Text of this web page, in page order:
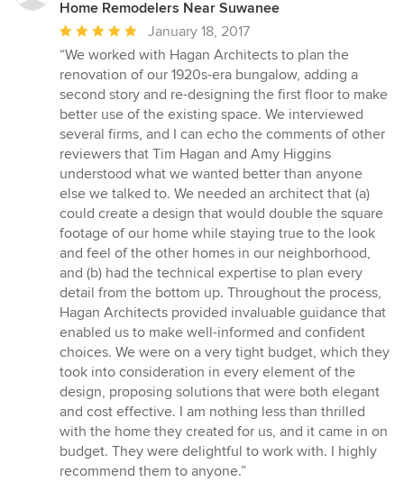
Home Remodelers Near Suwanee
Average
rating:
5
out
of
5
stars
January 18, 2017
“We worked with Hagan Architects to plan the
renovation of our 1920s-era bungalow, adding a
second story and re-designing the first floor to make
better use of the existing space. We interviewed
several firms, and I can echo the comments of other
reviewers that Tim Hagan and Amy Higgins
understood what we wanted better than anyone
else we talked to. We needed an architect that (a)
could create a design that would double the square
footage of our home while staying true to the look
and feel of the other homes in our neighborhood,
and (b) had the technical expertise to plan every
detail from the bottom up. Throughout the process,
Hagan Architects provided invaluable guidance that
enabled us to make well-informed and confident
choices. We were on a very tight budget, which they
took into consideration in every element of the
design, proposing solutions that were both elegant
and cost effective. I am nothing less than thrilled
with the home they created for us, and it came in on
budget. They were delightful to work with. I highly
recommend them to anyone.”